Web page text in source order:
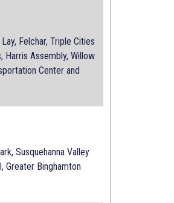
Felchar, Triple Cities
Harris Assembly, Willow
Center and
Susquehanna Valley
Greater Binghamton